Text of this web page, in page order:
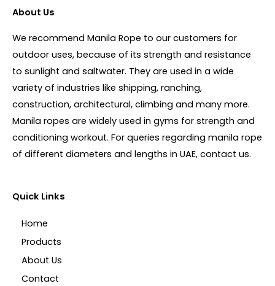
About Us
We recommend Manila Rope to our customers for
outdoor uses, because of its strength and resistance
to sunlight and saltwater. They are used in a wide
variety of industries like shipping, ranching,
construction, architectural, climbing and many more.
Manila ropes are widely used in gyms for strength and
conditioning workout. For queries regarding manila rope
of different diameters and lengths in UAE, contact us.
Quick Links
Home
Products
About Us
Contact